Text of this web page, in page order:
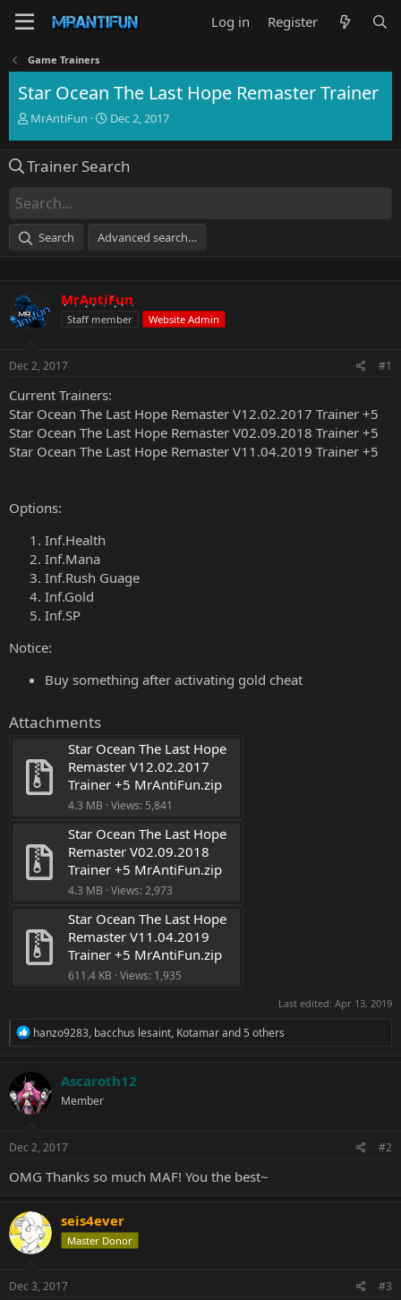
Log in Register
Game Trainers
Star Ocean The Last Hope Remaster Trainer
T
e
d
s
a
r
MrAntiFun
S
r
t
e
Dec 2, 2017
Trainer Search
Search Advanced search…
MrAntiFun
Staff member Website Admin
Dec 2, 2017 #1
Current Trainers:
Star Ocean The Last Hope Remaster V12.02.2017 Trainer +5
Star Ocean The Last Hope Remaster V02.09.2018 Trainer +5
Star Ocean The Last Hope Remaster V11.04.2019 Trainer +5
Options:
Inf.Health
Inf.Mana
Inf.Rush Guage
Inf.Gold
Inf.SP
Notice:
Buy something after activating gold cheat
Attachments
Star Ocean The Last Hope
Remaster V12.02.2017
Trainer +5 MrAntiFun.zip
4.3 MB · Views: 5,841
Star Ocean The Last Hope
Remaster V02.09.2018
Trainer +5 MrAntiFun.zip
4.3 MB · Views: 2,973
Star Ocean The Last Hope
Remaster V11.04.2019
Trainer +5 MrAntiFun.zip
611.4 KB · Views: 1,935
Last edited: Apr 13, 2019
R
c
t
i
o
s
hanzo9283, bacchus lesaint, Kotamarand 5 others
Ascaroth12
Member
Dec 2, 2017 #2
OMG Thanks so much MAF! You the best~
seis4ever
Master Donor
Dec 3, 2017 #3